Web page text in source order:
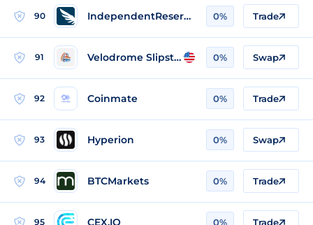
90 IndependentReserve 0% Trade
91 Velodrome Slipstream 0% Swap
92 Coinmate 0% Trade
93 Hyperion 0% Swap
94 BTCMarkets 0% Trade
95 CEX.IO 0% Trade